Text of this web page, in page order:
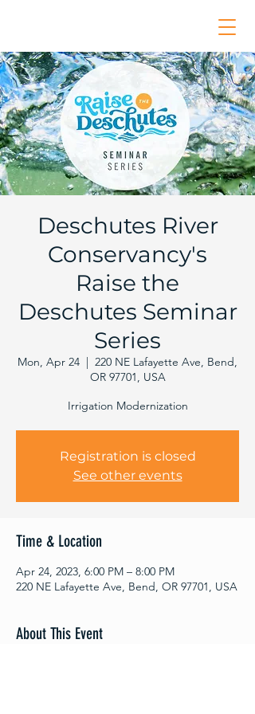
Deschutes River
Conservancy's
Raise the
Deschutes Seminar
Series
Mon, Apr 24
  |
220 NE Lafayette Ave, Bend,
OR 97701, USA
Irrigation Modernization
Registration is closed
See other events
Time & Location
Apr 24, 2023, 6:00 PM – 8:00 PM
220 NE Lafayette Ave, Bend, OR 97701, USA
About This Event